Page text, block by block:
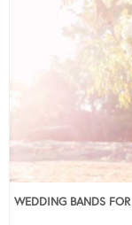
WEDDING BANDS